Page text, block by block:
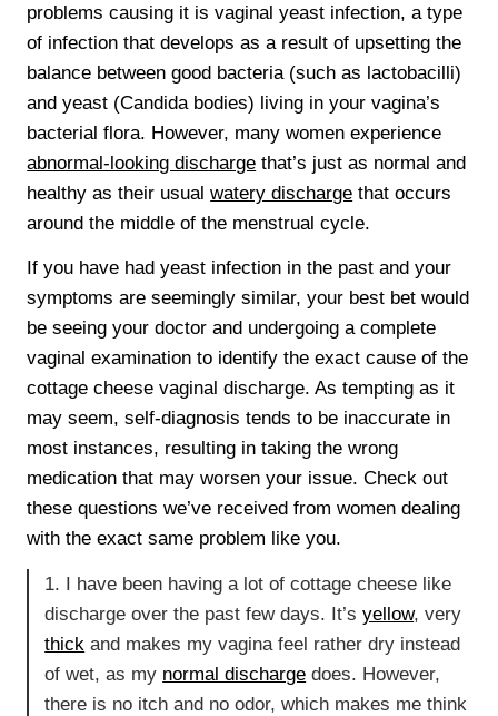
problems causing it is vaginal yeast infection, a type
of infection that develops as a result of upsetting the
balance between good bacteria (such as lactobacilli)
and yeast (Candida bodies) living in your vagina’s
bacterial flora. However, many women experience
abnormal-looking discharge that’s just as normal and
healthy as their usualwatery discharge that occurs
around the middle of the menstrual cycle.
If you have had yeast infection in the past and your
symptoms are seemingly similar, your best bet would
be seeing your doctor and undergoing a complete
vaginal examination to identify the exact cause of the
cottage cheese vaginal discharge. As tempting as it
may seem, self-diagnosis tends to be inaccurate in
most instances, resulting in taking the wrong
medication that may worsen your issue. Check out
these questions we’ve received from women dealing
with the exact same problem like you.
1. I have been having a lot of cottage cheese like
discharge over the past few days. It’syellow, very
thick and makes my vagina feel rather dry instead
of wet, as my normal discharge does. However,
there is no itch and no odor, which makes me think